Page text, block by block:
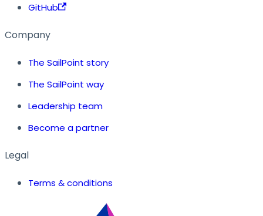
GitHub
Company
The SailPoint story
The SailPoint way
Leadership team
Become a partner
Legal
Terms & conditions